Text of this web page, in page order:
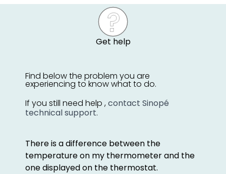
Get help
Find below the problem you are
experiencing to know what to do.
If you still need help ,contact Sinopé
technical support.
There is a difference between the
temperature on my thermometer and the
one displayed on the thermostat.